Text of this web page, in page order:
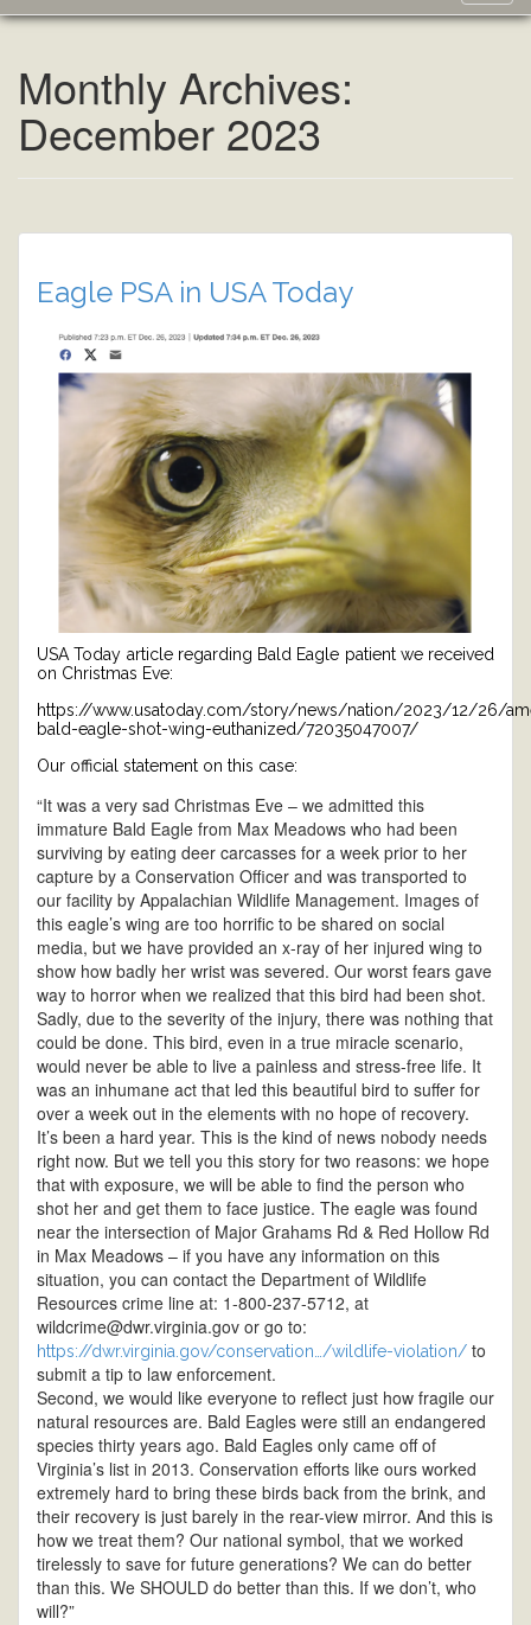
Monthly Archives:
December 2023
Eagle PSA in USA Today
USA Today article regarding Bald Eagle patient we received
on Christmas Eve:
https://www.usatoday.com/story/news/nation/2023/12/26/
bald-eagle-shot-wing-euthanized/72035047007/
Our official statement on this case:
“It was a very sad Christmas Eve – we admitted this
immature Bald Eagle from Max Meadows who had been
surviving by eating deer carcasses for a week prior to her
capture by a Conservation Officer and was transported to
our facility by Appalachian Wildlife Management. Images of
this eagle’s wing are too horrific to be shared on social
media, but we have provided an x-ray of her injured wing to
show how badly her wrist was severed. Our worst fears gave
way to horror when we realized that this bird had been shot.
Sadly, due to the severity of the injury, there was nothing that
could be done. This bird, even in a true miracle scenario,
would never be able to live a painless and stress-free life. It
was an inhumane act that led this beautiful bird to suffer for
over a week out in the elements with no hope of recovery.
It’s been a hard year. This is the kind of news nobody needs
right now. But we tell you this story for two reasons: we hope
that with exposure, we will be able to find the person who
shot her and get them to face justice. The eagle was found
near the intersection of Major Grahams Rd & Red Hollow Rd
in Max Meadows – if you have any information on this
situation, you can contact the Department of Wildlife
Resources crime line at: 1-800-237-5712, at
wildcrime@dwr.virginia.gov or go to:
https://dwr.virginia.gov/conservation…/wildlife-violation/ to
submit a tip to law enforcement.
Second, we would like everyone to reflect just how fragile our
natural resources are. Bald Eagles were still an endangered
species thirty years ago. Bald Eagles only came off of
Virginia’s list in 2013. Conservation efforts like ours worked
extremely hard to bring these birds back from the brink, and
their recovery is just barely in the rear-view mirror. And this is
how we treat them? Our national symbol, that we worked
tirelessly to save for future generations? We can do better
than this. We SHOULD do better than this. If we don’t, who
will?”